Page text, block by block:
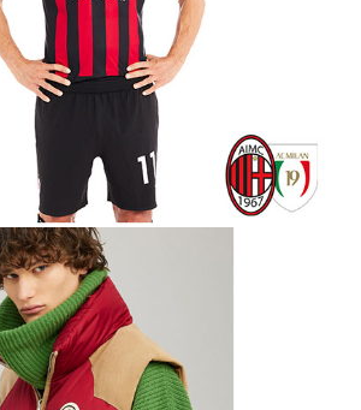
Palm Angels